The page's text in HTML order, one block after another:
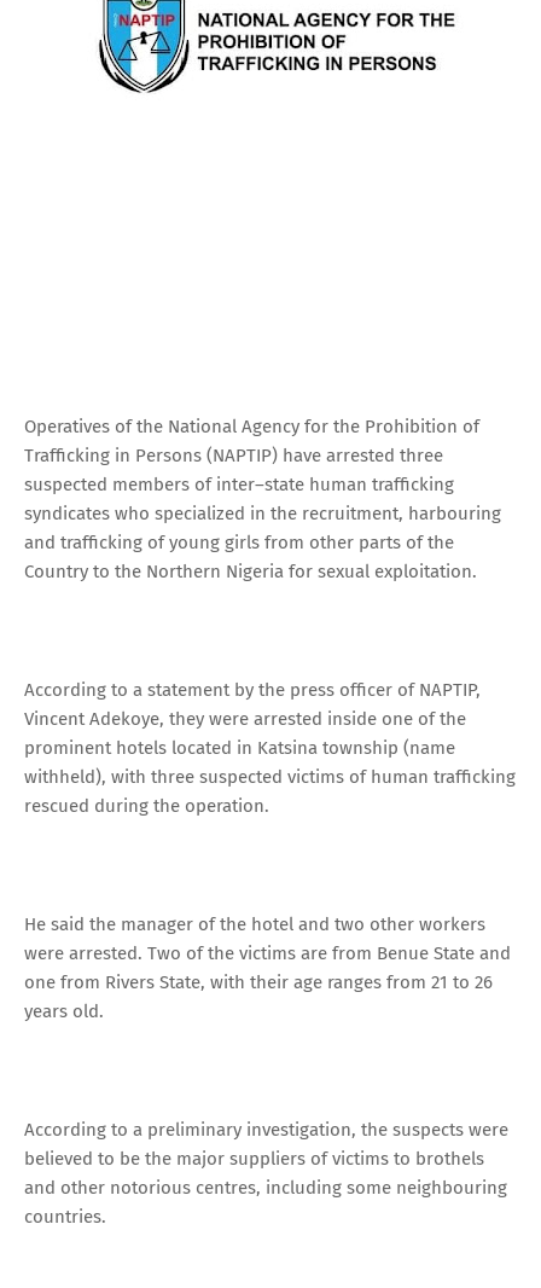
Operatives of the National Agency for the Prohibition of
Trafficking in Persons (NAPTIP) have arrested three
suspected members of inter–state human trafficking
syndicates who specialized in the recruitment, harbouring
and trafficking of young girls from other parts of the
Country to the Northern Nigeria for sexual exploitation.
According to a statement by the press officer of NAPTIP,
Vincent Adekoye, they were arrested inside one of the
prominent hotels located in Katsina township (name
withheld), with three suspected victims of human trafficking
rescued during the operation.
He said the manager of the hotel and two other workers
were arrested. Two of the victims are from Benue State and
one from Rivers State, with their age ranges from 21 to 26
years old.
According to a preliminary investigation, the suspects were
believed to be the major suppliers of victims to brothels
and other notorious centres, including some neighbouring
countries.